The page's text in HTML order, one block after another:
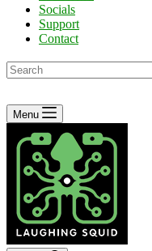
Socials
Support
Contact
No
results
Menu